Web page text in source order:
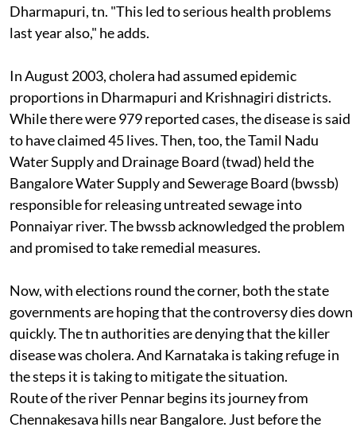
Dharmapuri,tn. "This led to serious health problems
last year also," he adds.
In August 2003, cholera had assumed epidemic
proportions in Dharmapuri and Krishnagiri districts.
While there were 979 reported cases, the disease is said
to have claimed 45 lives. Then, too, the Tamil Nadu
Water Supply and Drainage Board (twad) held the
Bangalore Water Supply and Sewerage Board (bwssb)
responsible for releasing untreated sewage into
Ponnaiyar river. Thebwssbacknowledged the problem
and promised to take remedial measures.
Now, with elections round the corner, both the state
governments are hoping that the controversy dies down
quickly. Thetnauthorities are denying that the killer
disease was cholera. And Karnataka is taking refuge in
the steps it is taking to mitigate the situation.
Route of the riverPennar begins its journey from
Chennakesava hills near Bangalore. Just before the